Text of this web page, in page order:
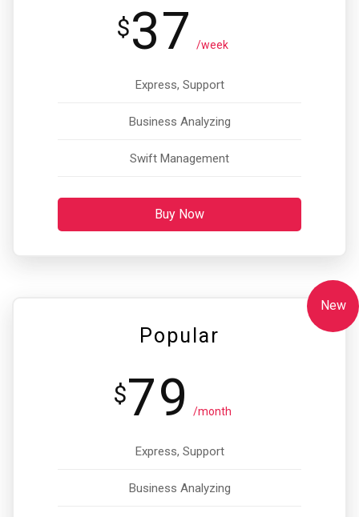
$37 /week
Express, Support
Business Analyzing
Swift Management
Buy Now
New
Popular
$79 /month
Express, Support
Business Analyzing